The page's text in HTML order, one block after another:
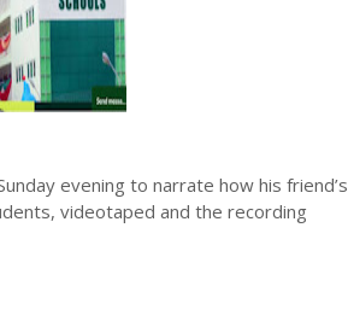
evening to narrate how his friend’s
videotaped and the recording